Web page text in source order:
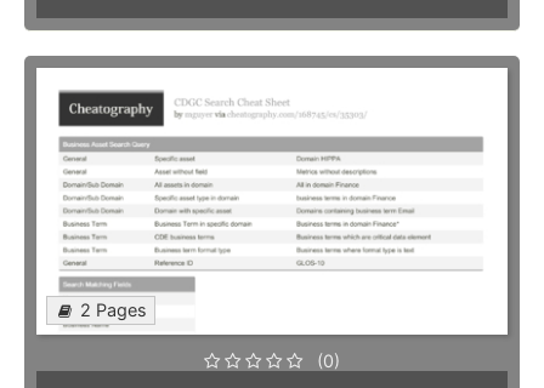
2 Pages
(0)